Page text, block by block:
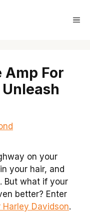
Amp For
on your
your hair, and
But what if your
better? Enter
Davidson.